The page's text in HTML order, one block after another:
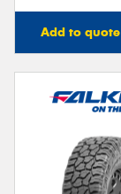
Add to quote